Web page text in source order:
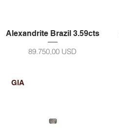
Alexandrite Brazil 3.59cts
Prezzo
89.750,00 USD
GIA